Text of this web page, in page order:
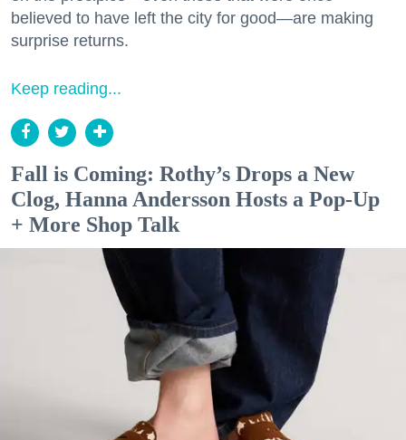
believed to have left the city for good—are making
surprise returns.
Keep reading...
Fall is Coming: Rothy’s Drops a New
Clog, Hanna Andersson Hosts a Pop-Up
+ More Shop Talk